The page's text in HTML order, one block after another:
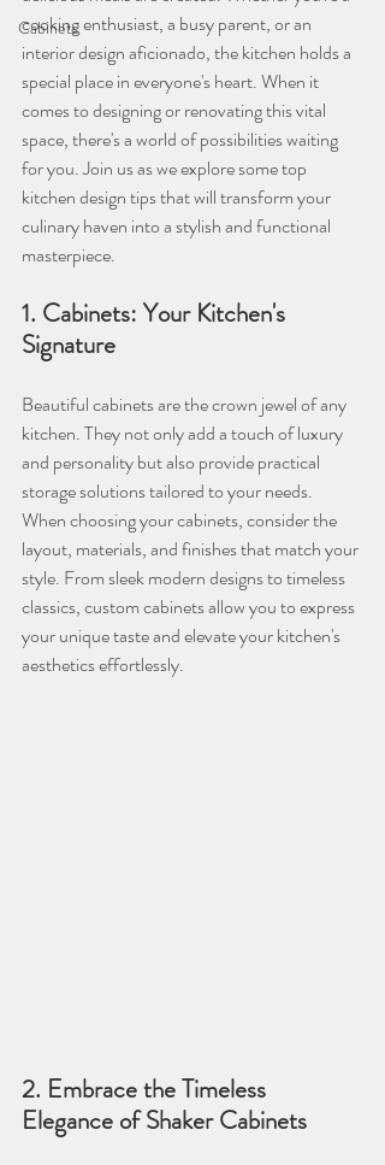
Cabinets
cooking enthusiast, a busy parent, or an
interior design aficionado, the kitchen holds a
special place in everyone's heart. When it
comes to designing or renovating this vital
space, there's a world of possibilities waiting
for you. Join us as we explore some top
kitchen design tips that will transform your
culinary haven into a stylish and functional
masterpiece.
1. Cabinets: Your Kitchen's
Signature
Beautiful cabinets are the crown jewel of any
kitchen. They not only add a touch of luxury
and personality but also provide practical
storage solutions tailored to your needs.
When choosing your cabinets, consider the
layout, materials, and finishes that match your
style. From sleek modern designs to timeless
classics, custom cabinets allow you to express
your unique taste and elevate your kitchen's
aesthetics effortlessly.
2. Embrace the Timeless
Elegance of Shaker Cabinets